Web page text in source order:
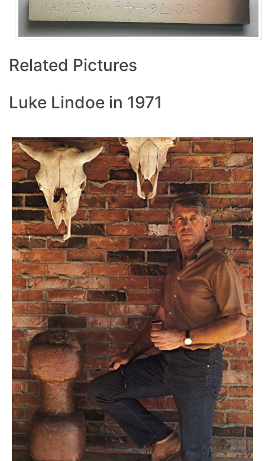
Related Pictures
Luke Lindoe in 1971